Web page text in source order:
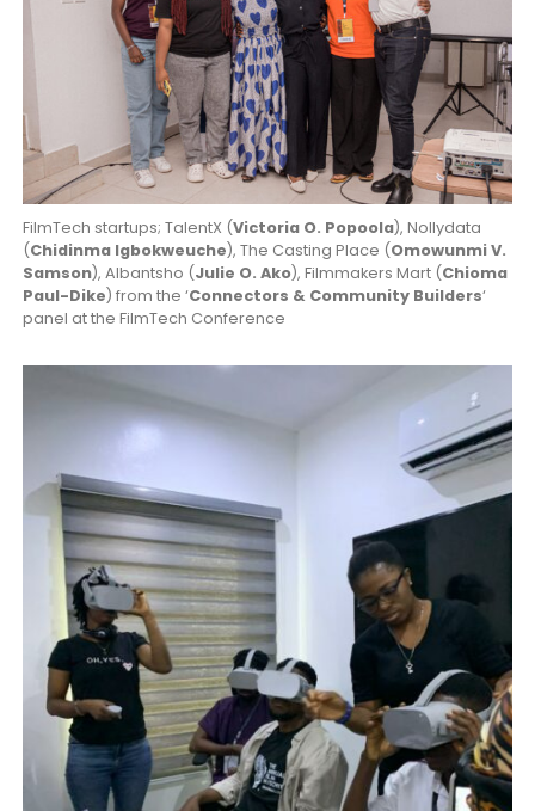
FilmTech startups; TalentX (Victoria O. Popoola), Nollydata
(Chidinma Igbokweuche), The Casting Place (Omowunmi V.
Samson), Albantsho (Julie O. Ako), Filmmakers Mart (Chioma
Paul-Dike) from the ‘Connectors & Community Builders‘
panel at the FilmTech Conference